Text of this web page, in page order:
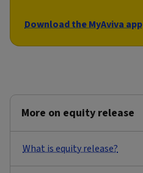
Download the MyAviva app
More on equity release
What is equity release?